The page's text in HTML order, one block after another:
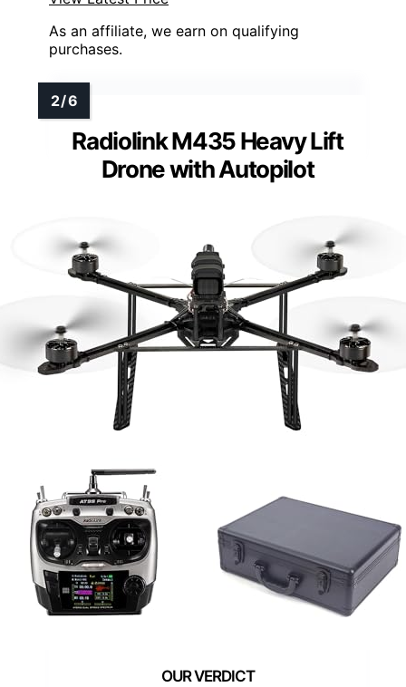
As an affiliate, we earn on qualifying
purchases.
Radiolink M435 Heavy Lift
Drone with Autopilot